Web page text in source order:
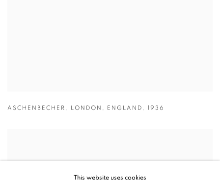
ASCHENBECHER , LONDON , ENGLAND , 1936
This website uses cookies